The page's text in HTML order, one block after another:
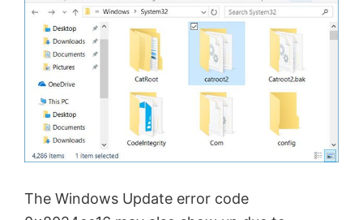
The Windows Update error code